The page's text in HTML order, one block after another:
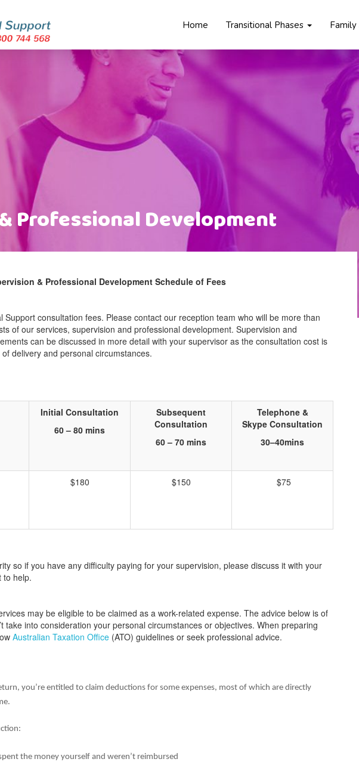
Home Transitional Phases
Professional Development
& Professional Development Schedule of Fees
Support consultation fees. Please contact our reception team who will be more than
of our services, supervision and professional development. Supervision and
can be discussed in more detail with your supervisor as the consultation cost is
delivery and personal circumstances.
Initial Consultation
60 – 80 mins
Subsequent
Consultation
60 – 70 mins
Telephone &
Skype Consultation
30–40mins
$180 $150 $75
so if you have any difficulty paying for your supervision, please discuss it with your
to help.
may be eligible to be claimed as a work-related expense. The advice below is of
take into consideration your personal circumstances or objectives. When preparing
Australian Taxation Office (ATO) guidelines or seek professional advice.
you’re entitled to claim deductions for some expenses, most of which are directly
the money yourself and weren’t reimbursed